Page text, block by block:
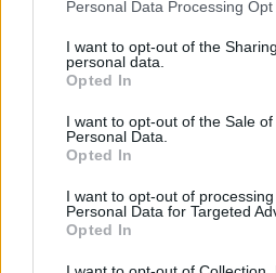
Personal Data Processing
I want to opt-out of the
personal data.
Opted In
I want to opt-out of the Sale of
Personal Data.
Opted In
I want to opt-out of
Personal Data for Targeted
Opted In
conscious step forward, and
three characters and their lives.
India as seen through the
These brothers, who exist in a
development, are struggling to
they feel. Although their
destination – they’re travelling